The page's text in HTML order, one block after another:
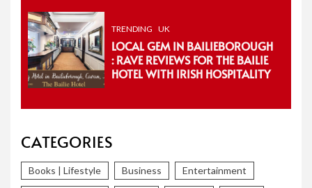
TRENDING UK
LOCAL GEM IN BAILIEBOROUGH
: RAVE REVIEWS FOR THE BAILIE
HOTEL WITH IRISH HOSPITALITY
CATEGORIES
Books | Lifestyle Business Entertainment